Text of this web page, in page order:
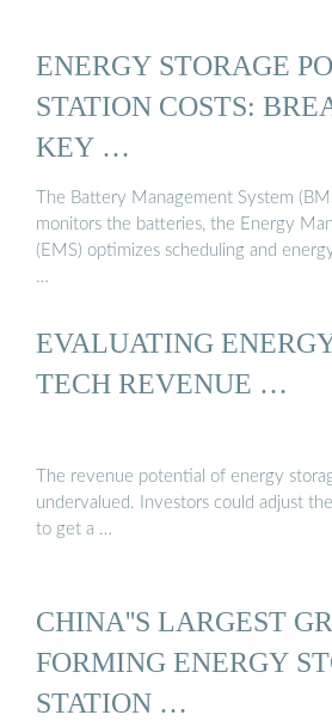
ENERGY STORAGE
STATION COSTS:
KEY …
The Battery Management System
monitors the batteries, the Energy
(EMS) optimizes scheduling and
…
EVALUATING
TECH REVENUE …
The revenue potential of energy
undervalued. Investors could adjust
to get a …
CHINA''S LARGEST
FORMING ENERGY
STATION …